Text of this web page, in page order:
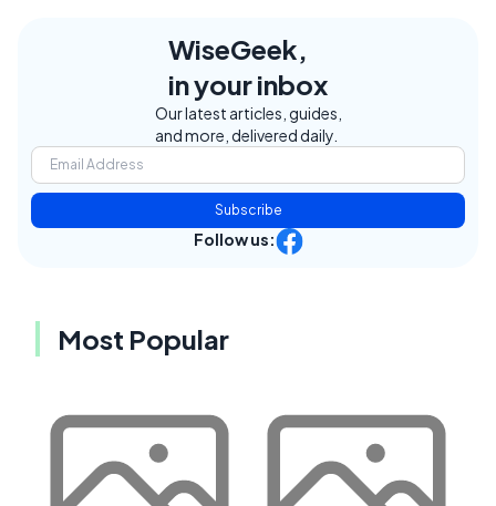
WiseGeek,
in your inbox
Our latest articles, guides,
and more, delivered daily.
Subscribe
Follow us:
Most Popular